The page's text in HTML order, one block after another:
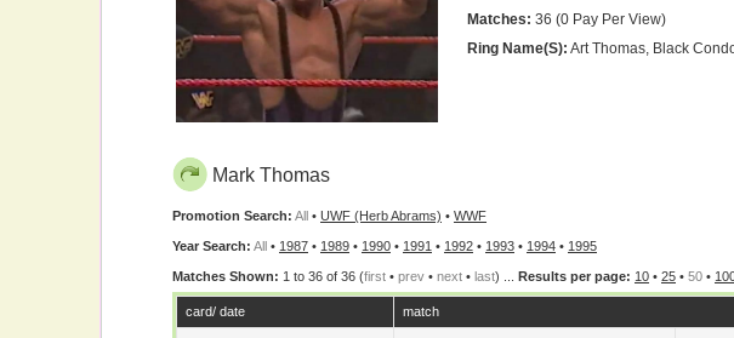
Matches: 36 (0 Pay Per View)
Ring Name(s): Art Thomas, Black
Mark Thomas
Promotion Search: All • UWF (Herb Abrams) • WWF
Year Search: All • 1987 • 1989 • 1990 • 1991 • 1992 • 1993 • 1994 • 1995
Matches Shown: 1 to 36 of 36 (first • prev • next • last) ... Results per page: 10 • 25 • 50 •
card/ date match